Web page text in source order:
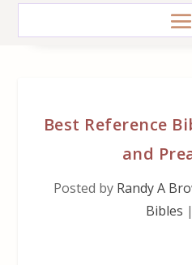
Best Reference
and
Posted by Randy A
Bibles |